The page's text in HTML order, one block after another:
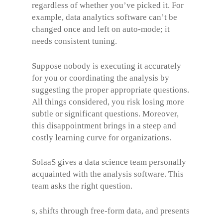
regardless of whether you’ve picked it. For
example, data analytics software can’t be
changed once and left on auto-mode; it
needs consistent tuning.
Suppose nobody is executing it accurately
for you or coordinating the analysis by
suggesting the proper appropriate questions.
All things considered, you risk losing more
subtle or significant questions. Moreover,
this disappointment brings in a steep and
costly learning curve for organizations.
SolaaS gives a data science team personally
acquainted with the analysis software. This
team asks the right question.
s, shifts through free-form data, and presents